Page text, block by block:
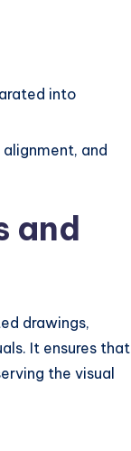
into
and
and
drawings,
It ensures that
the visual